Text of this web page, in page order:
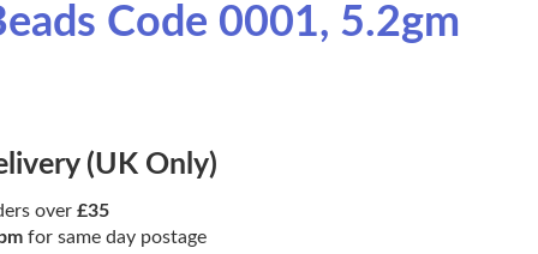
Code 0001, 5.2gm
(UK Only)
over £35
for same day postage